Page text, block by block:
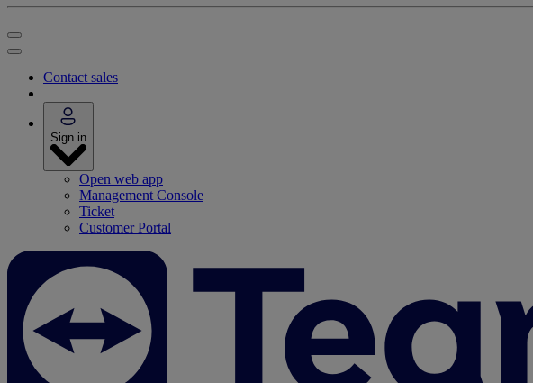
Contact sales
Sign in
Open web app
Management Console
Ticket
Customer Portal